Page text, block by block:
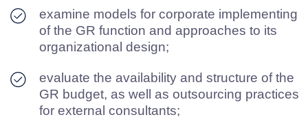
Entrepreneurs (RSPP), the American Chamber of
Commerce in Russia (AmCham), and the Center
for Eurasian Cooperation (CEC). The applied
methodology included a survey of leaders from
international companies. When collecting data,
we sent personified invitations to participate in
the survey, which ensured a relevant and high-
quality managerial perspective.